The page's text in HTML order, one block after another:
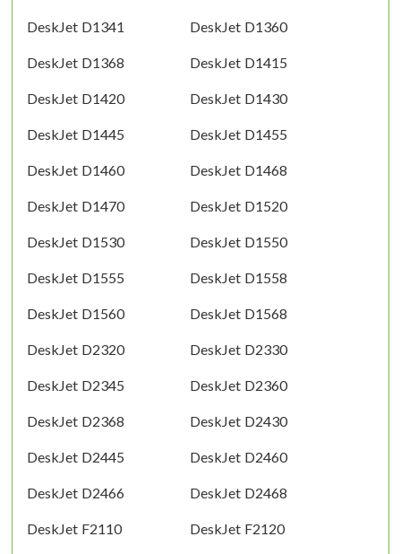
DeskJet D1341 DeskJet D1360
DeskJet D1368 DeskJet D1415
DeskJet D1420 DeskJet D1430
DeskJet D1445 DeskJet D1455
DeskJet D1460 DeskJet D1468
DeskJet D1470 DeskJet D1520
DeskJet D1530 DeskJet D1550
DeskJet D1555 DeskJet D1558
DeskJet D1560 DeskJet D1568
DeskJet D2320 DeskJet D2330
DeskJet D2345 DeskJet D2360
DeskJet D2368 DeskJet D2430
DeskJet D2445 DeskJet D2460
DeskJet D2466 DeskJet D2468
DeskJet F2110 DeskJet F2120